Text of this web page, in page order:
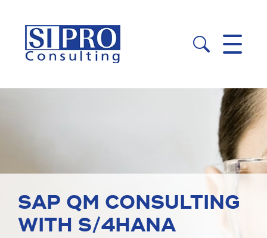
 
SAP QM CONSULTING
WITH S/4HANA